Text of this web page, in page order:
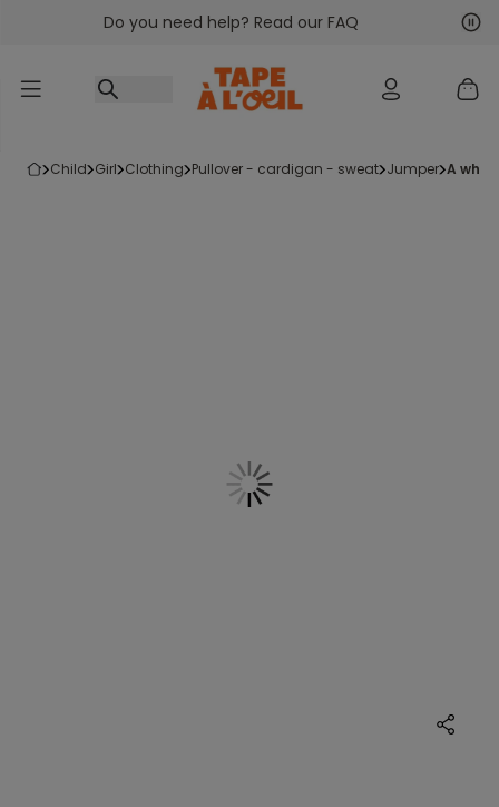
Go to contentDo you need help? Read our FAQ
child girl clothing pullover - cardigan - sweat jumper a